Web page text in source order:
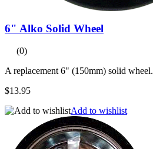
6" Alko Solid Wheel
(0)
A replacement 6" (150mm) solid wheel.
$13.95
Add to wishlist